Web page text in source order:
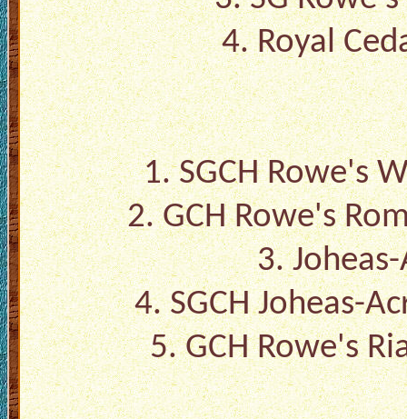
4. Royal
1. SGCH Rowe's
2. GCH Rowe's
3.
4. SGCH Joheas-
5. GCH Rowe's